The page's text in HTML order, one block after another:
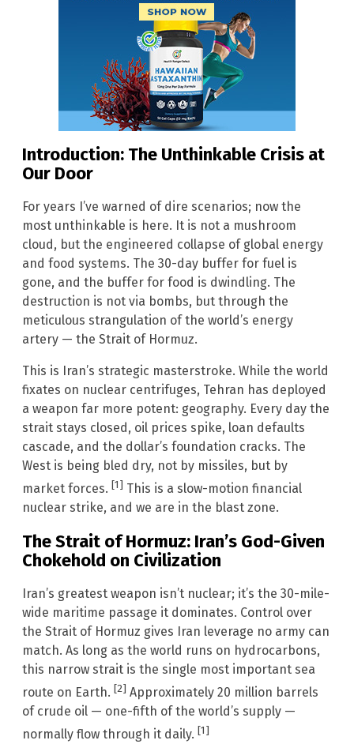
Introduction: The Unthinkable Crisis at
Our Door
For years I’ve warned of dire scenarios; now the
most unthinkable is here. It is not a mushroom
cloud, but the engineered collapse of global energy
and food systems. The 30-day buffer for fuel is
gone, and the buffer for food is dwindling. The
destruction is not via bombs, but through the
meticulous strangulation of the world’s energy
artery — the Strait of Hormuz.
This is Iran’s strategic masterstroke. While the world
fixates on nuclear centrifuges, Tehran has deployed
a weapon far more potent: geography. Every day the
strait stays closed, oil prices spike, loan defaults
cascade, and the dollar’s foundation cracks. The
West is being bled dry, not by missiles, but by
market forces. [1] This is a slow-motion financial
nuclear strike, and we are in the blast zone.
The Strait of Hormuz: Iran’s God-Given
Chokehold on Civilization
Iran’s greatest weapon isn’t nuclear; it’s the 30-mile-
wide maritime passage it dominates. Control over
the Strait of Hormuz gives Iran leverage no army can
match. As long as the world runs on hydrocarbons,
this narrow strait is the single most important sea
route on Earth. [2] Approximately 20 million barrels
of crude oil — one-fifth of the world’s supply —
normally flow through it daily. [1]